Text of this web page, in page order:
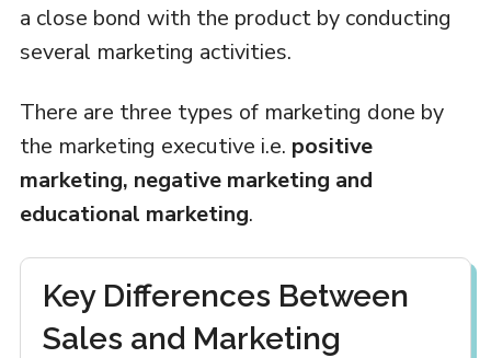
a close bond with the product by conducting
several marketing activities.
There are three types of marketing done by
the marketing executive i.e. positive
marketing, negative marketing and
educational marketing.
Key Differences Between
Sales and Marketing